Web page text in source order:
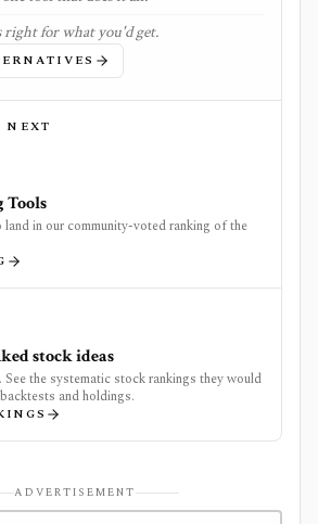
right for what you'd get.
NEXT
Tools
land in our community-voted ranking of the
stock ideas
See the systematic stock rankings they would
and holdings.
ADVERTISEMENT